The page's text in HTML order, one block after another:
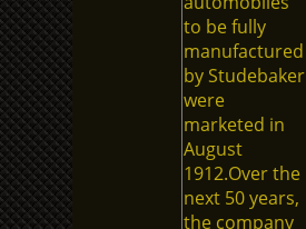
to be fully
manufactured
by Studebaker
were
marketed in
August
1912.Over the
next 50 years,
the company